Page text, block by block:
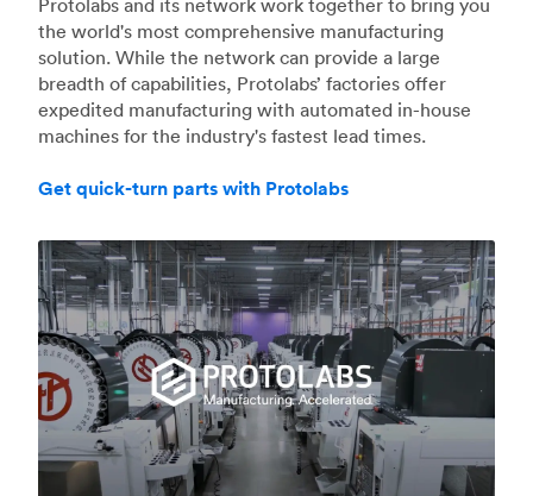
the world's most comprehensive manufacturing
solution. While the network can provide a large
breadth of capabilities, Protolabs’ factories offer
expedited manufacturing with automated in-house
machines for the industry's fastest lead times.
Get quick-turn parts with Protolabs